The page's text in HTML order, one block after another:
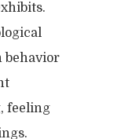
behavior
feeling